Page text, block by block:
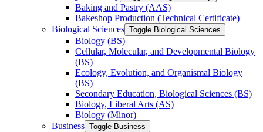
Baking and Pastry (AAS)
Bakeshop Production (Technical Certificate)
Biological Sciences Toggle Biological Sciences
Biology (BS)
Cellular, Molecular, and Developmental Biology
(BS)
Ecology, Evolution, and Organismal Biology
(BS)
Secondary Education, Biological Sciences (BS)
Biology, Liberal Arts (AS)
Biology (Minor)
Business Toggle Business